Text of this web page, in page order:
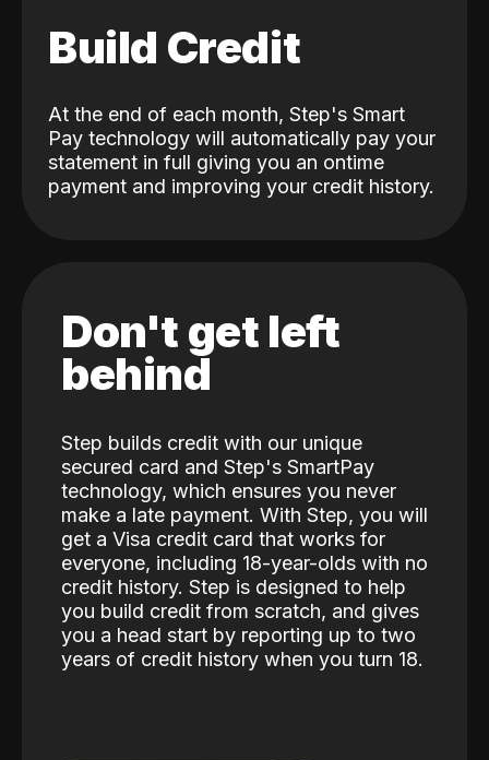
Build Credit
At the end of each month, Step's Smart
Pay technology will automatically pay your
statement in full giving you an ontime
payment and improving your credit history.
Don't get left
behind
Step builds credit with our unique
secured card and Step's SmartPay
technology, which ensures you never
make a late payment. With Step, you will
get a Visa credit card that works for
everyone, including 18-year-olds with no
credit history. Step is designed to help
you build credit from scratch, and gives
you a head start by reporting up to two
years of credit history when you turn 18.